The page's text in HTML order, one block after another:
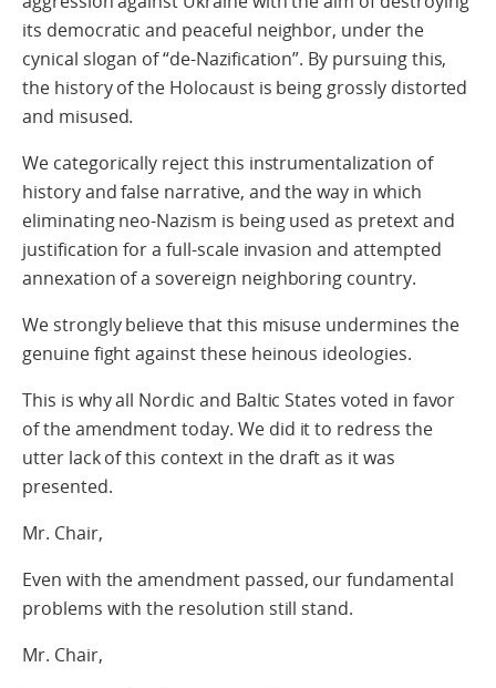
its democratic and peaceful neighbor, under the
cynical slogan of “de-Nazification”. By pursuing this,
the history of the Holocaust is being grossly distorted
and misused.
We categorically reject this instrumentalization of
history and false narrative, and the way in which
eliminating neo-Nazism is being used as pretext and
justification for a full-scale invasion and attempted
annexation of a sovereign neighboring country.
We strongly believe that this misuse undermines the
genuine fight against these heinous ideologies.
This is why all Nordic and Baltic States voted in favor
of the amendment today. We did it to redress the
utter lack of this context in the draft as it was
presented.
Mr. Chair,
Even with the amendment passed, our fundamental
problems with the resolution still stand.
Mr. Chair,